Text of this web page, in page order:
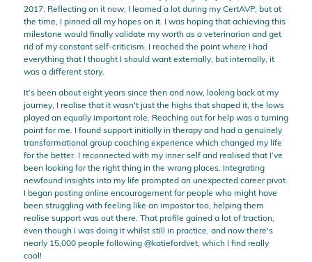
2017. Reflecting on it now, I learned a lot during my CertAVP, but at
the time, I pinned all my hopes on it. I was hoping that achieving this
milestone would finally validate my worth as a veterinarian and get
rid of my constant self-criticism. I reached the point where I had
everything that I thought I should want externally, but internally, it
was a different story.
It’s been about eight years since then and now, looking back at my
journey, I realise that it wasn't just the highs that shaped it, the lows
played an equally important role. Reaching out for help was a turning
point for me. I found support initially in therapy and had a genuinely
transformational group coaching experience which changed my life
for the better. I reconnected with my inner self and realised that I’ve
been looking for the right thing in the wrong places. Integrating
newfound insights into my life prompted an unexpected career pivot.
I began posting online encouragement for people who might have
been struggling with feeling like an impostor too, helping them
realise support was out there. That profile gained a lot of traction,
even though I was doing it whilst still in practice, and now there's
nearly 15,000 people following @katiefordvet, which I find really
cool!